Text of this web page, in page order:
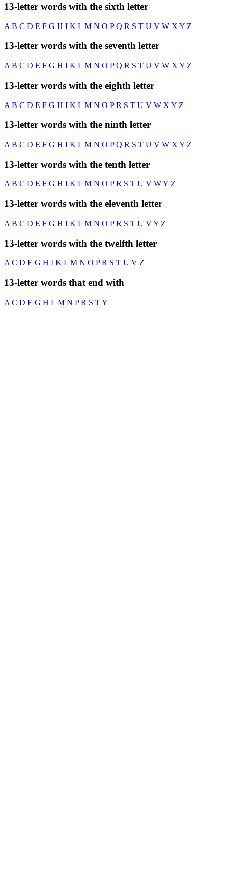
13-letter words with the sixth letter
A B C D E F G H I K L M N O PQ R S T U V W X Y Z
13-letter words with the seventh letter
A B C D E F G H I K L M N O PQ R S T U V W X Y Z
13-letter words with the eighth letter
A B C D E F G H I K L M N O PR S T U V W X Y Z
13-letter words with the ninth letter
A B C D E F G H I K L M N O PQ R S T U V W X Y Z
13-letter words with the tenth letter
A B C D E F G H I K L M N O PR S T U V WY Z
13-letter words with the eleventh letter
A B C D E F G H I K L M N O PR S T U VY Z
13-letter words with the twelfth letter
A C D E G H I K L M N O PR S T U V Z
13-letter words that end with
A C D E G H L M N PR S TY